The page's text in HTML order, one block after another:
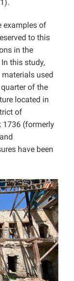
examples of
to this
in the
this study,
used
of the
located in
of
1736 (formerly
have been